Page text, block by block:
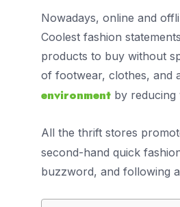
Nowadays, online and
Coolest fashion
products to buy without
of footwear, clothes, and
environment by reducing
All the thrift stores
second-hand quick
buzzword, and following